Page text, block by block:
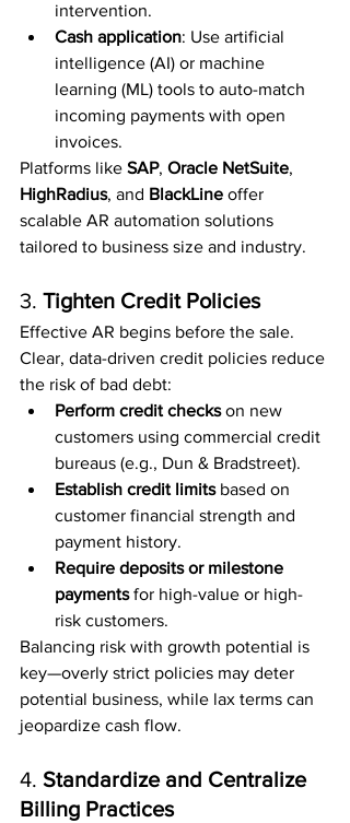
intervention.
Cash application: Use artificial
intelligence (AI) or machine
learning (ML) tools to auto-match
incoming payments with open
invoices.
Platforms like SAP, Oracle NetSuite,
HighRadius, and BlackLine offer
scalable AR automation solutions
tailored to business size and industry.
3. Tighten Credit Policies
Effective AR begins before the sale.
Clear, data-driven credit policies reduce
the risk of bad debt:
Perform credit checks on new
customers using commercial credit
bureaus (e.g., Dun & Bradstreet).
Establish credit limits based on
customer financial strength and
payment history.
Require deposits or milestone
payments for high-value or high-
risk customers.
Balancing risk with growth potential is
key—overly strict policies may deter
potential business, while lax terms can
jeopardize cash flow.
4. Standardize and Centralize
Billing Practices